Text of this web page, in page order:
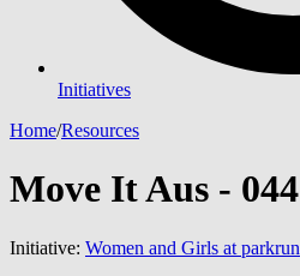
Initiatives
Home/Resources
Move It Aus - 044
Initiative: Women and Girls at parkrun